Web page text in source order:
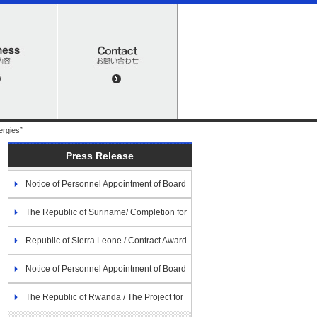
Press Release
Notice of Personnel Appointment of Board
of Directors
The Republic of Suriname/ Completion for
the Economic and Social Development
Program (Assistance for Disaster Prevention)
Republic of Sierra Leone / Contract Award
for The Project for the Extension of Power
Distribution Network along the Freetown
Notice of Personnel Appointment of Board
of Directors
The Republic of Rwanda / The Project for